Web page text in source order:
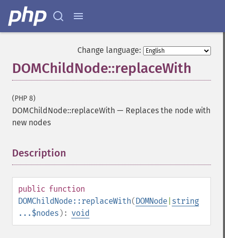
Change language:
DOMChildNode::replaceWith
(PHP 8)
DOMChildNode::replaceWith — Replaces the node with
new nodes
Description
public function
DOMChildNode::replaceWith(DOMNode string
...$nodes ): void